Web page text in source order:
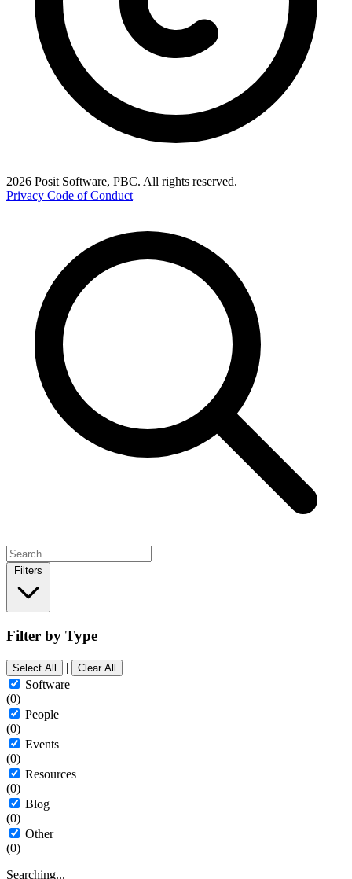
2026 Posit Software, PBC. All rights reserved.
Privacy Code of Conduct
Filters
Filter by Type
Select All | Clear All
Software
(0)
People
(0)
Events
(0)
Resources
(0)
Blog
(0)
Other
(0)
Searching...